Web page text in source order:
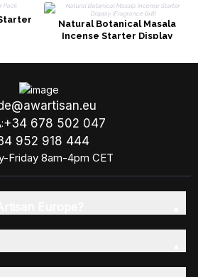
Natural Botanical Masala
Incense Starter Display
+34 678 502 047
952 918 444
Friday 8am-4pm CET